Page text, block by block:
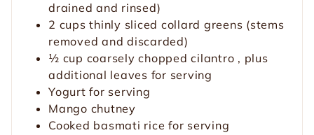
drained and rinsed)
2 cups thinly sliced collard greens (stems
removed and discarded)
½ cup coarsely chopped cilantro , plus
additional leaves for serving
Yogurt for serving
Mango chutney
Cooked basmati rice for serving